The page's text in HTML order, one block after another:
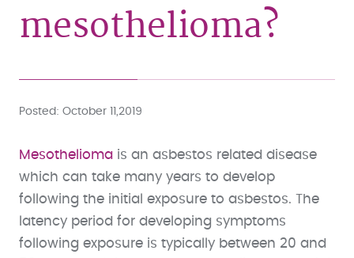
mesothelioma?
Posted October 11,2019
Mesothelioma is an asbestos related disease
which can take many years to develop
following the initial exposure to asbestos. The
latency period for developing symptoms
following exposure is typically between 20 and